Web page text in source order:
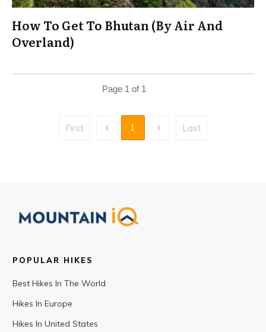
How To Get To Bhutan (By Air And
Overland)
Page 1 of 1
First 1 Last
POPULAR HIKES
Best Hikes In The World
Hikes In Europe
Hikes In United States